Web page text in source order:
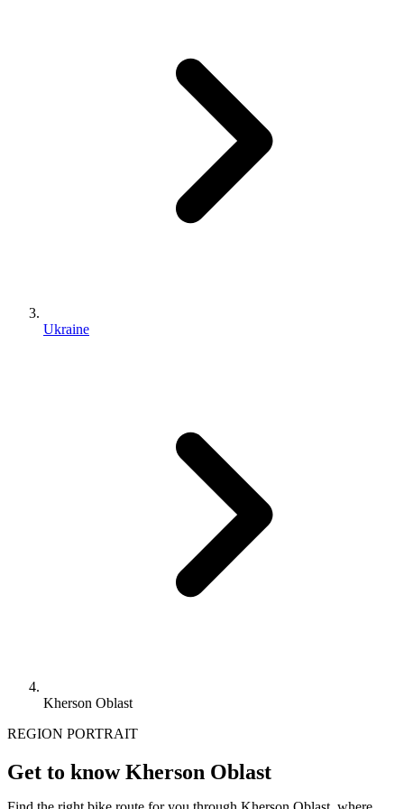
Ukraine
Kherson Oblast
REGION PORTRAIT
Get to know Kherson Oblast